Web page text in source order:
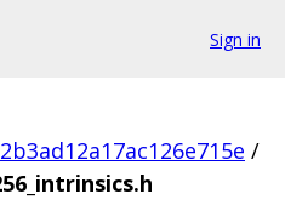
Sign in
/